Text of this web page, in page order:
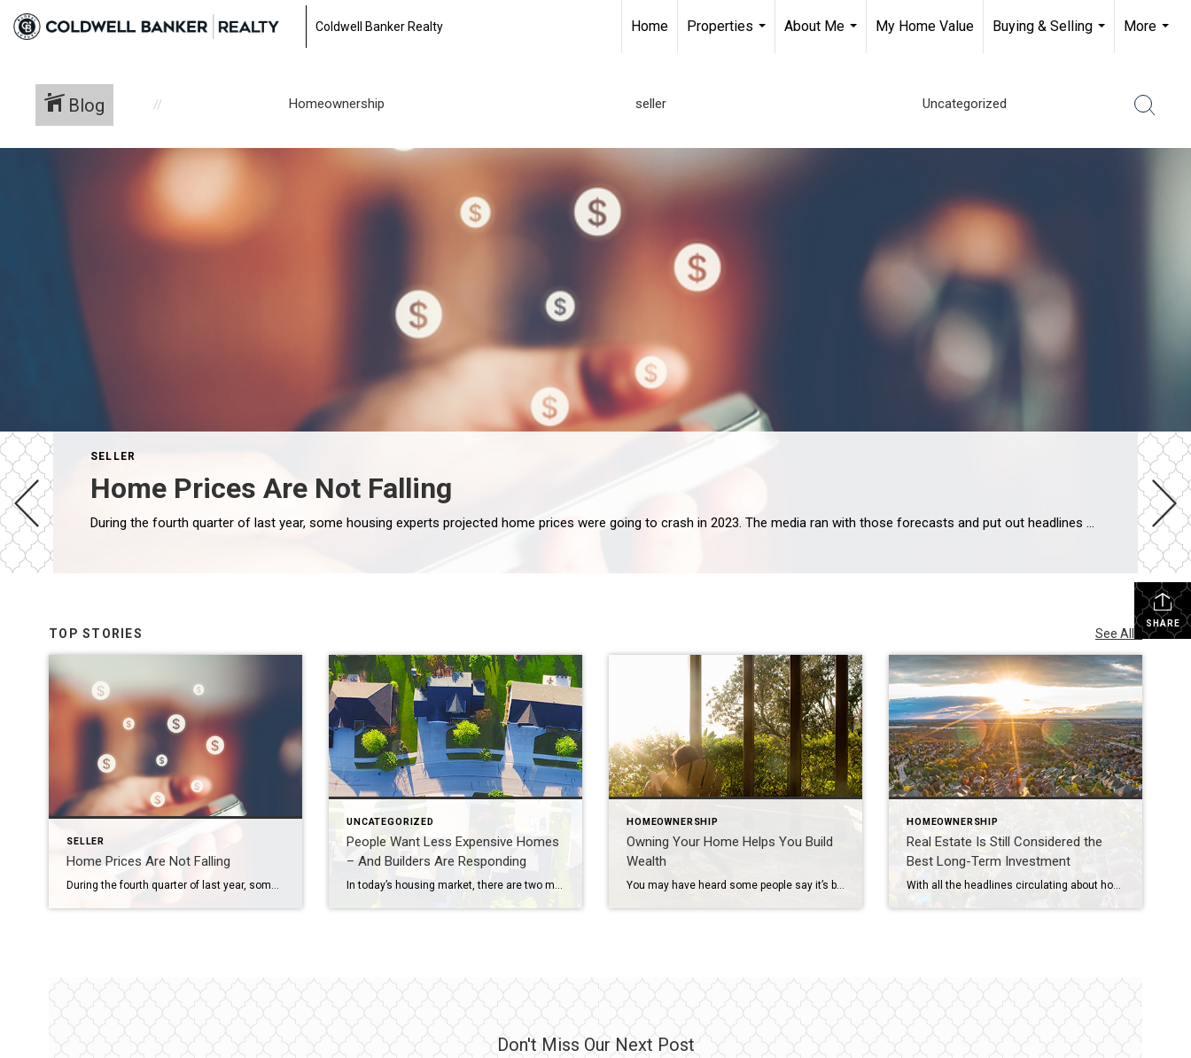
Coldwell Banker Realty Home
Properties
About Me
My Home Value
Buying & Selling
More
Blog Homeownership seller Uncategorized
SELLER
Home Prices Are Not Falling
During the fourth quarter of last year, some housing experts projected home prices were going to crash in 2023. The media ran with those forecasts and put out headlines calling for doom and gloom in the housing market. All of this negative news coverage made a lot of people have doubts about the strength of the residential real […]
SHARE
TOP STORIES See All...
SELLER
Home Prices Are Not Falling
During the fourth quarter of last year, some housing experts projected home prices were going to crash in 2023. The media ran with those forecasts and put out headlines calling for doom and gloom in the housing market. All of this negative news coverage made a lot of people have doubts about the strength of the residential real […]
UNCATEGORIZED
People Want Less Expensive Homes
– And Builders Are Responding
In today’s housing market, there are two main affordability challenges impacting buyers: mortgage rates that are higher than they’ve been the past couple of years, and rising home prices caused by low inventory. To overcome those challenges, many people are working with their agents to find less expensive homes. And with newly built homes making up a historically large percentage of the total […]
HOMEOWNERSHIP
Owning Your Home Helps You Build
Wealth
You may have heard some people say it’s better to rent than buy a home right now. But, even today, there are lots of good reasons to become a homeowner. One of them is that owning a home is typically viewed as a good long-term investment that helps your net worth grow over time. Homeownership Builds Wealth Regardless of Income Level You […]
HOMEOWNERSHIP
Real Estate Is Still Considered the
Best Long-Term Investment
With all the headlines circulating about home prices and rising mortgage rates, you may wonder if it still makes sense to invest in homeownership right now. A recent poll from Gallup shows the answer is yes. In fact, real estate was voted the best long-term investment for the 11th consecutive year, consistently beating other investment types like gold, stocks, and bonds (see graph […]
Don't Miss Our Next Post